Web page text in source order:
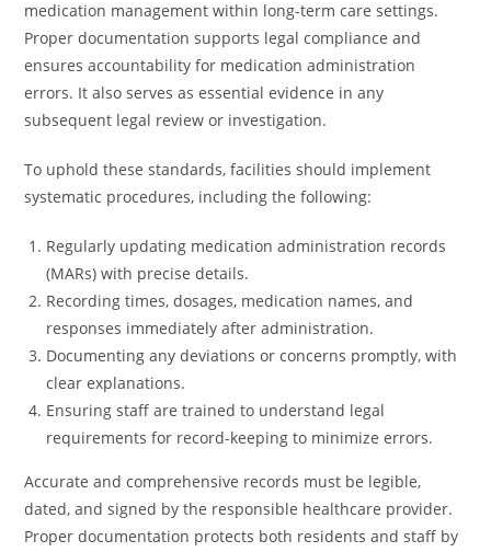
medication management within long-term care settings.
Proper documentation supports legal compliance and
ensures accountability for medication administration
errors. It also serves as essential evidence in any
subsequent legal review or investigation.
To uphold these standards, facilities should implement
systematic procedures, including the following:
Regularly updating medication administration records
(MARs) with precise details.
Recording times, dosages, medication names, and
responses immediately after administration.
Documenting any deviations or concerns promptly, with
clear explanations.
Ensuring staff are trained to understand legal
requirements for record-keeping to minimize errors.
Accurate and comprehensive records must be legible,
dated, and signed by the responsible healthcare provider.
Proper documentation protects both residents and staff by